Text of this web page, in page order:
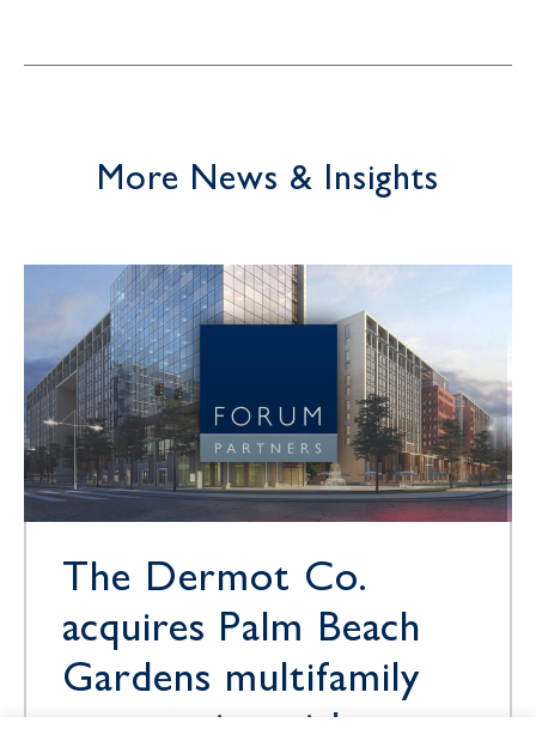
More News & Insights
The Dermot Co.
acquires Palm Beach
Gardens multifamily